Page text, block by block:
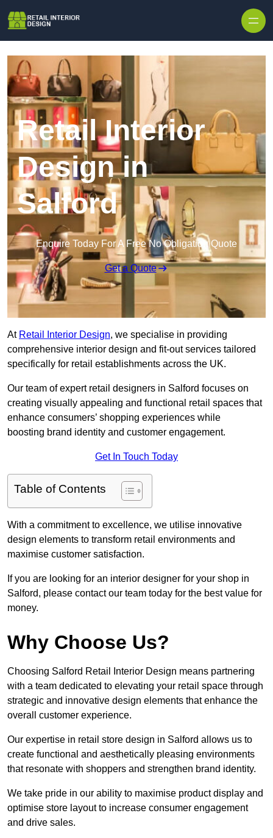
Retail Interior
Design in
Salford
Enquire Today For A Free No Obligation Quote
Get a Quote
At Retail Interior Design, we specialise in providing
comprehensive interior design and fit-out services tailored
specifically for retail establishments across the UK.
Our team of expert retail designers in Salford focuses on
creating visually appealing and functional retail spaces that
enhance consumers’ shopping experiences while
boosting brand identity and customer engagement.
Get In Touch Today
Table of Contents
With a commitment to excellence, we utilise innovative
design elements to transform retail environments and
maximise customer satisfaction.
If you are looking for an interior designer for your shop in
Salford, please contact our team today for the best value for
money.
Why Choose Us?
Choosing Salford Retail Interior Design means partnering
with a team dedicated to elevating your retail space through
strategic and innovative design elements that enhance the
overall customer experience.
Our expertise in retail store design in Salford allows us to
create functional and aesthetically pleasing environments
that resonate with shoppers and strengthen brand identity.
We take pride in our ability to maximise product display and
optimise store layout to increase consumer engagement
and drive sales.